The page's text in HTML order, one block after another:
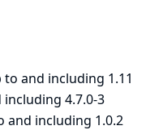
to and including 1.11
4.7.0-3
and including 1.0.2